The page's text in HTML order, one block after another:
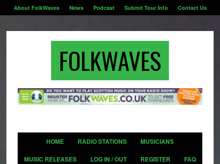
About FolkWaves News Podcast Submit Tour Info Contact Us
FOLKWAVES
HOME RADIO STATIONS
MUSICIANS
MUSIC RELEASES
LOG IN / OUT REGISTER FAQ